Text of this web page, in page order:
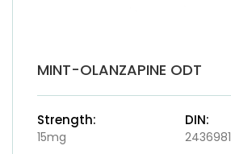
MINT-OLANZAPINE ODT
Strength:
15mg
DIN:
2436981